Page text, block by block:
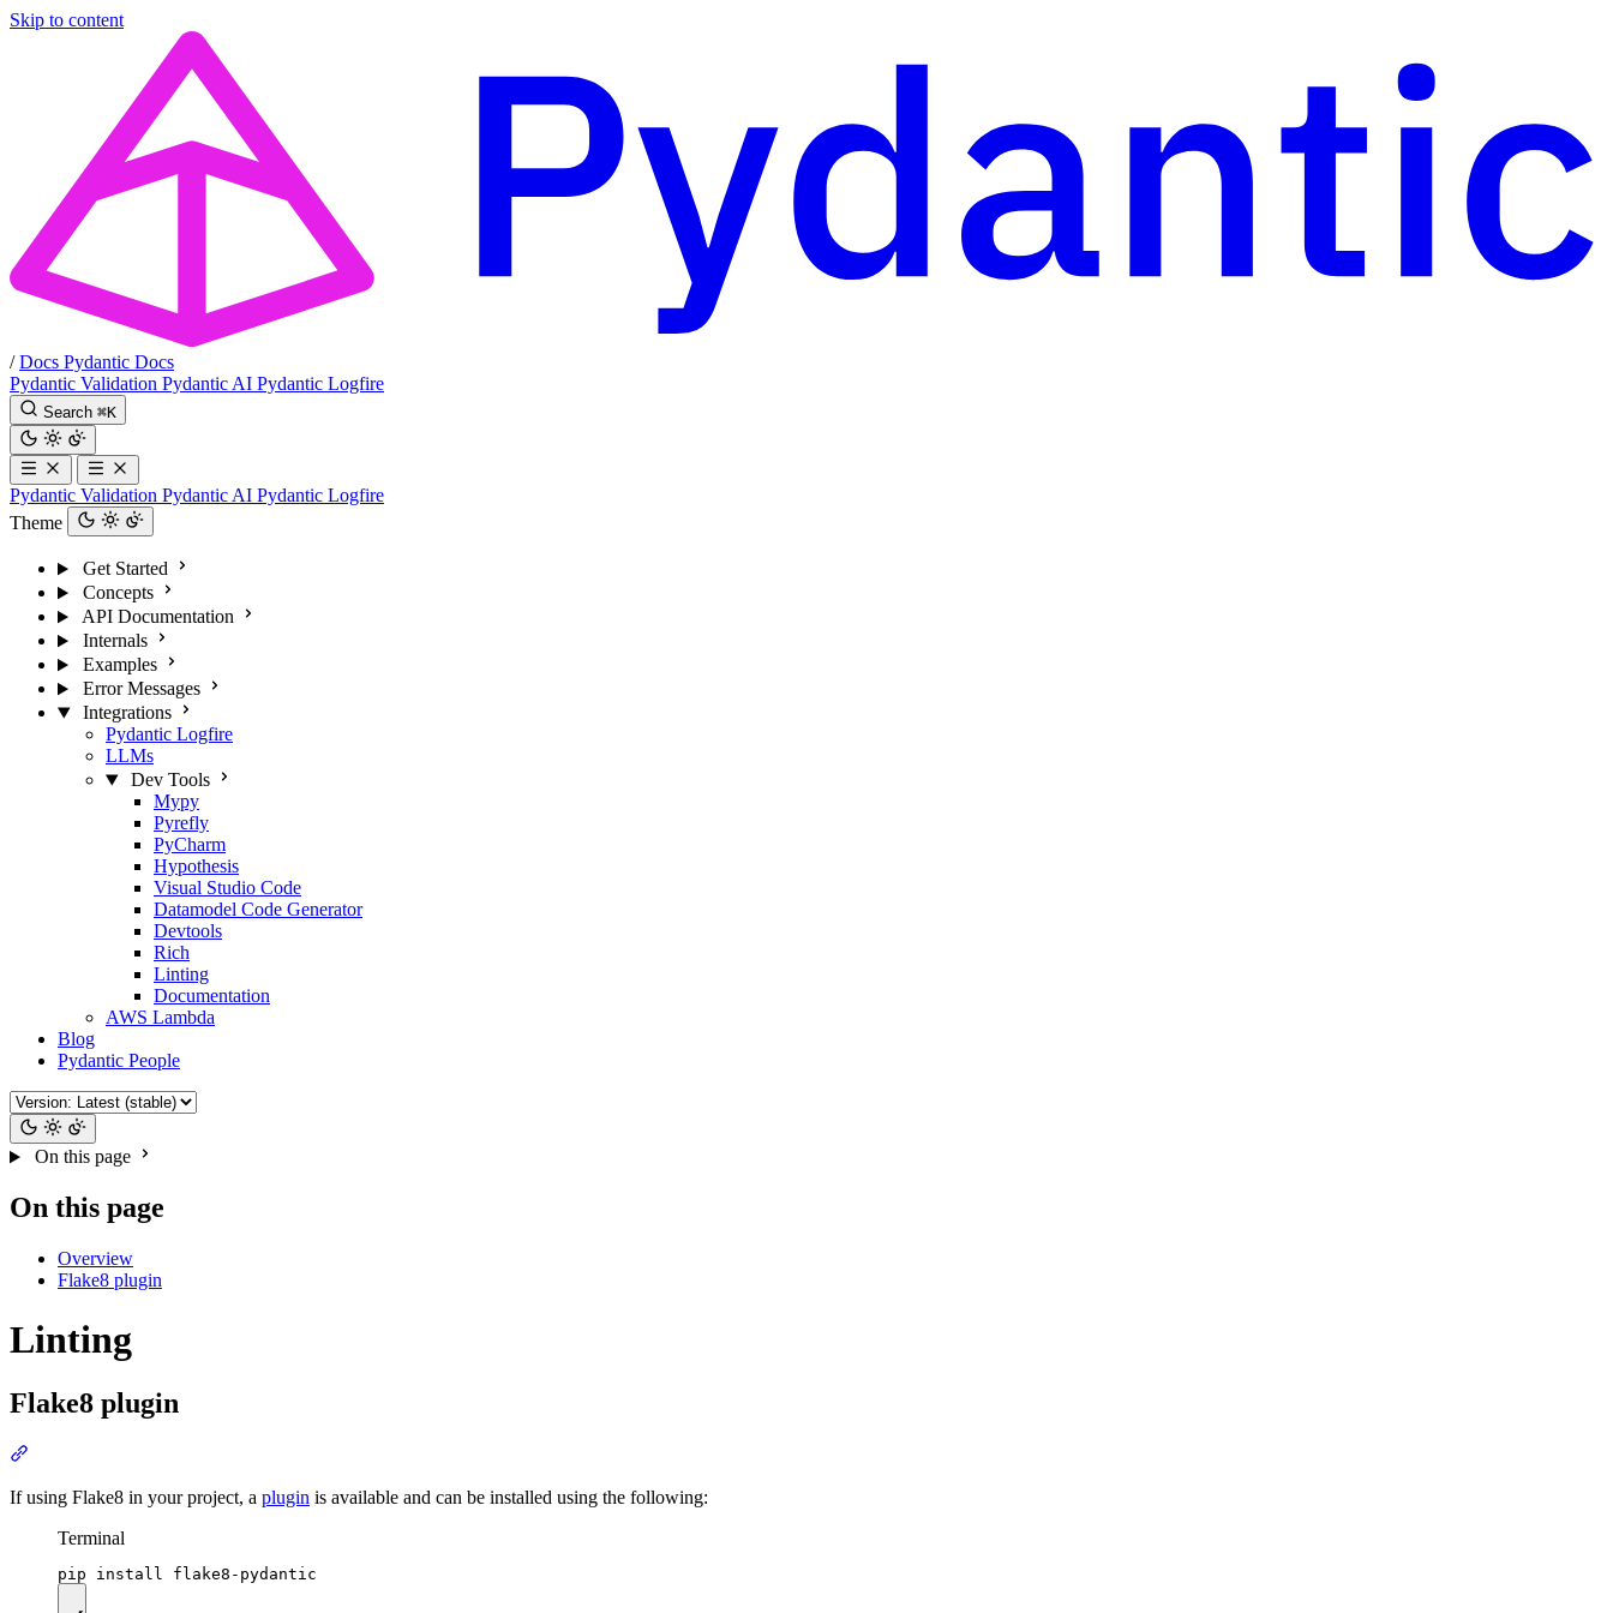
Skip to content
/ Docs Pydantic Docs
Pydantic Validation Pydantic AI Pydantic Logfire
Search ⌘K
Pydantic Validation Pydantic AI Pydantic Logfire
Theme
Get Started
Concepts
API Documentation
Internals
Examples
Error Messages
Integrations
Pydantic Logfire
LLMs
Dev Tools
Mypy
Pyrefly
PyCharm
Hypothesis
Visual Studio Code
Datamodel Code Generator
Devtools
Rich
Linting
Documentation
AWS Lambda
Blog
Pydantic People
On this page
On this page
Overview
Flake8 plugin
Linting
Flake8 plugin
If using Flake8 in your project, a plugin is available and can be installed using the following:
Terminal